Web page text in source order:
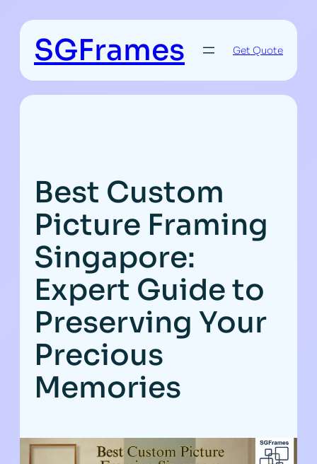
contentSGFrames Get Quote
Best Custom
Picture Framing
Singapore:
Expert Guide to
Preserving Your
Precious
Memories